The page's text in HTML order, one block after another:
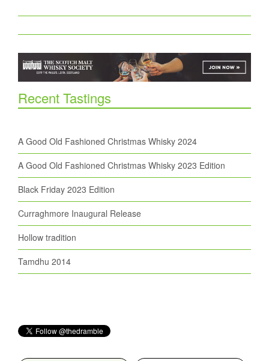
Recent Tastings
A Good Old Fashioned Christmas Whisky 2024
A Good Old Fashioned Christmas Whisky 2023 Edition
Black Friday 2023 Edition
Curraghmore Inaugural Release
Hollow tradition
Tamdhu 2014